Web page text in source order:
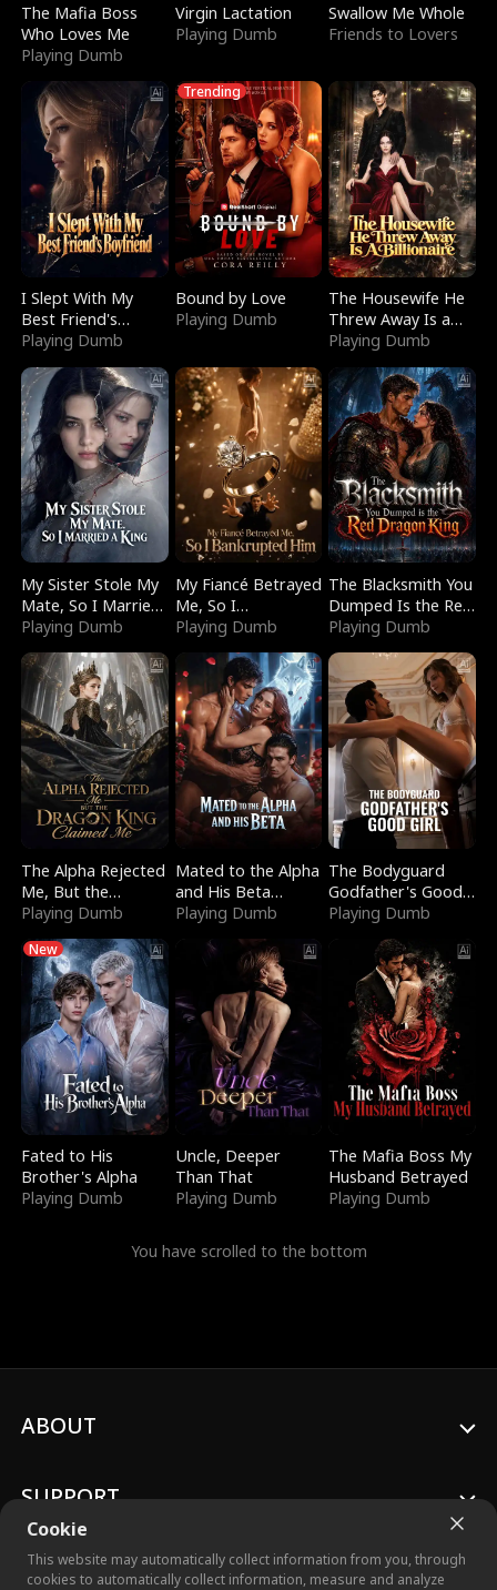
The Mafia Boss
Who Loves Me
Playing Dumb
Virgin Lactation
Playing Dumb
Swallow Me Whole
Friends to Lovers
I Slept With My
Best Friend's
Boyfriend
Playing Dumb
Trending
Bound by Love
Playing Dumb
The Housewife He
Threw Away Is a
Billionaire
Playing Dumb
My Sister Stole My
Mate, So I Married
a King
Playing Dumb
My Fiancé Betrayed
Me, So I
Bankrupted Him
Playing Dumb
The Blacksmith You
Dumped Is the Red
Dragon King
Playing Dumb
The Alpha Rejected
Me, But the
Dragon King
Playing Dumb
Mated to the Alpha
and His Beta
(Updating)
Playing Dumb
The Bodyguard
Godfather's Good
Girl
Playing Dumb
New
Fated to His
Brother's Alpha
Playing Dumb
Uncle, Deeper
Than That
Playing Dumb
The Mafia Boss My
Husband Betrayed
Playing Dumb
You have scrolled to the bottom
Cookie
This website may automatically collect information from you, through
cookies to automatically collect information, measure and analyze
ABOUT
SUPPORT